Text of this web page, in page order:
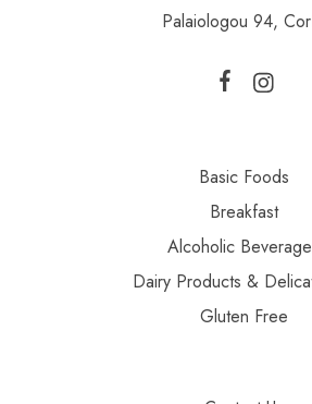
Palaiologou 94,
Basic Foods
Breakfast
Alcoholic
Dairy Products &
Gluten Free